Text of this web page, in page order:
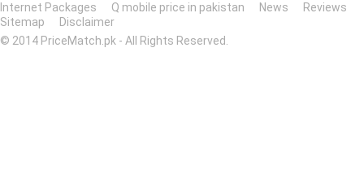
Internet Packages
Q mobile price in pakistan News
Reviews
Sitemap
Disclaimer
© 2014 PriceMatch.pk - All Rights Reserved.